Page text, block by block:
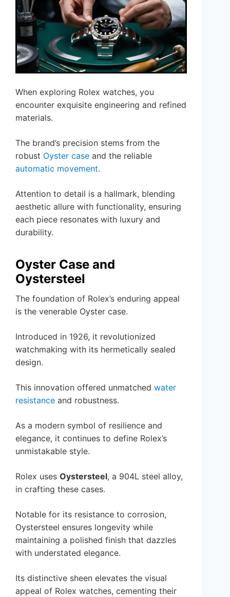
When exploring Rolex watches, you
encounter exquisite engineering and refined
materials.
The brand’s precision stems from the
robust Oyster case and the reliable
automatic movement.
Attention to detail is a hallmark, blending
aesthetic allure with functionality, ensuring
each piece resonates with luxury and
durability.
Oyster Case and
Oystersteel
The foundation of Rolex’s enduring appeal
is the venerable Oyster case.
Introduced in 1926, it revolutionized
watchmaking with its hermetically sealed
design.
This innovation offered unmatched water
resistance and robustness.
As a modern symbol of resilience and
elegance, it continues to define Rolex’s
unmistakable style.
Rolex uses Oystersteel, a 904L steel alloy,
in crafting these cases.
Notable for its resistance to corrosion,
Oystersteel ensures longevity while
maintaining a polished finish that dazzles
with understated elegance.
Its distinctive sheen elevates the visual
appeal of Rolex watches, cementing their